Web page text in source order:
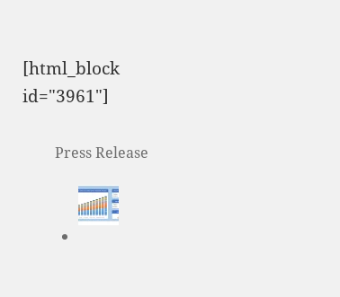
[html_block
id="3961"]
Press Release